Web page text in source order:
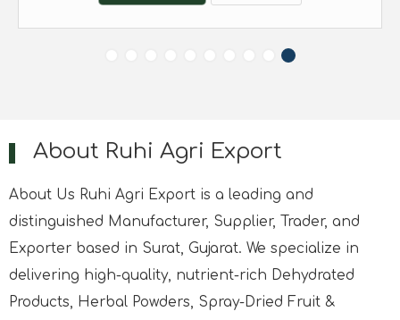
About Ruhi Agri Export
About Us Ruhi Agri Export is a leading and
distinguished Manufacturer, Supplier, Trader, and
Exporter based in Surat, Gujarat. We specialize in
delivering high-quality, nutrient-rich Dehydrated
Products, Herbal Powders, Spray-Dried Fruit &